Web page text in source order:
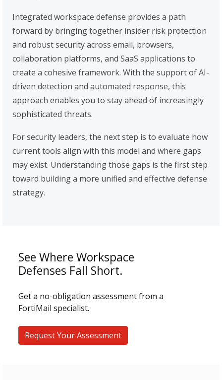
Integrated workspace defense provides a path
forward by bringing together insider risk protection
and robust security across email, browsers,
collaboration platforms, and SaaS applications to
create a cohesive framework. With the support of AI-
driven detection and automated response, this
approach enables you to stay ahead of increasingly
sophisticated threats.
For security leaders, the next step is to evaluate how
current tools align with this model and where gaps
may exist. Understanding those gaps is the first step
toward building a more unified and effective defense
strategy.
See Where Workspace
Defenses Fall Short.
Get a no-obligation assessment from a
FortiMail specialist.
Request Your Assessment